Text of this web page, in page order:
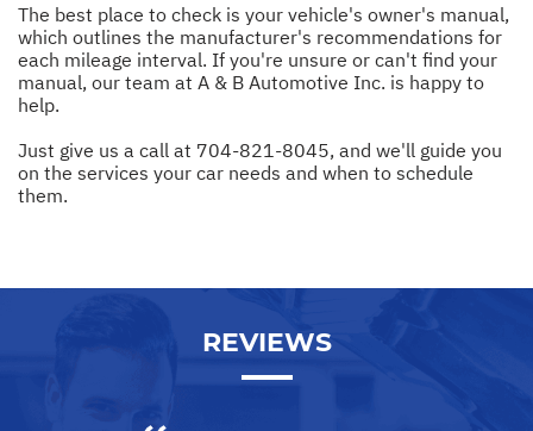
The best place to check is your vehicle's owner's manual,
which outlines the manufacturer's recommendations for
each mileage interval. If you're unsure or can't find your
manual, our team at A & B Automotive Inc. is happy to
help.
Just give us a call at 704-821-8045, and we'll guide you
on the services your car needs and when to schedule
them.
REVIEWS